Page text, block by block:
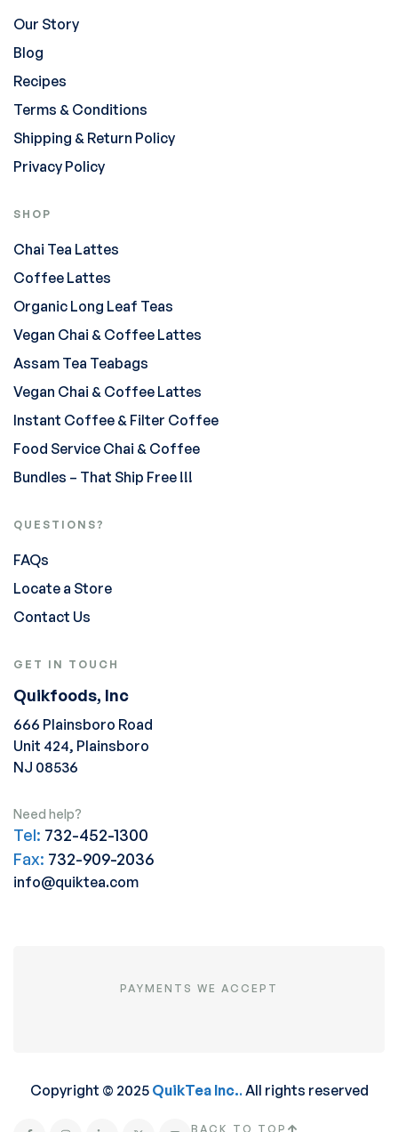
Our Story
Blog
Recipes
Terms & Conditions
Shipping & Return Policy
Privacy Policy
SHOP
Chai Tea Lattes
Coffee Lattes
Organic Long Leaf Teas
Vegan Chai & Coffee Lattes
Assam Tea Teabags
Vegan Chai & Coffee Lattes
Instant Coffee & Filter Coffee
Food Service Chai & Coffee
Bundles – That Ship Free !!!
QUESTIONS?
FAQs
Locate a Store
Contact Us
GET IN TOUCH
Quikfoods, Inc
666 Plainsboro Road
Unit 424, Plainsboro
NJ 08536
Need help?
Tel: 732-452-1300
Fax: 732-909-2036
info@quiktea.com
PAYMENTS WE ACCEPT
Copyright © 2025 QuikTea Inc..All rights reserved
BACK TO TOP